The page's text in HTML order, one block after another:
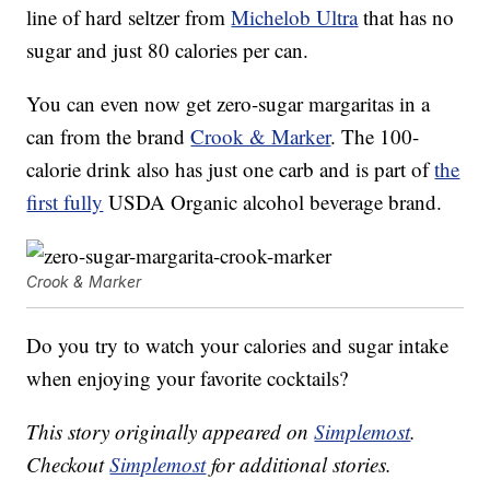
line of hard seltzer fromMichelob Ultrathat has no
sugar and just 80 calories per can.
You can even now get zero-sugar margaritas in a
can from the brandCrook & Marker. The 100-
calorie drink also has just one carb and is part ofthe
first fully USDA Organic alcohol beverage brand.
Crook & Marker
Do you try to watch your calories and sugar intake
when enjoying your favorite cocktails?
This story originally appeared onSimplemost.
CheckoutSimplemostfor additional stories.